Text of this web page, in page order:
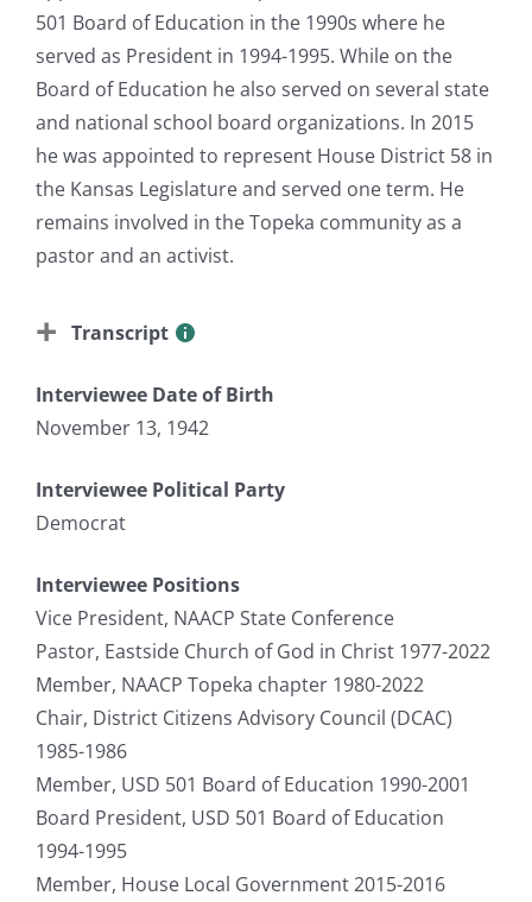
501 Board of Education in the 1990s where he
served as President in 1994-1995. While on the
Board of Education he also served on several state
and national school board organizations. In 2015
he was appointed to represent House District 58 in
the Kansas Legislature and served one term. He
remains involved in the Topeka community as a
pastor and an activist.
Transcript
Interviewee Date of Birth
November 13, 1942
Interviewee Political Party
Democrat
Interviewee Positions
Vice President, NAACP State Conference
Pastor, Eastside Church of God in Christ 1977-2022
Member, NAACP Topeka chapter 1980-2022
Chair, District Citizens Advisory Council (DCAC)
1985-1986
Member, USD 501 Board of Education 1990-2001
Board President, USD 501 Board of Education
1994-1995
Member, House Local Government 2015-2016